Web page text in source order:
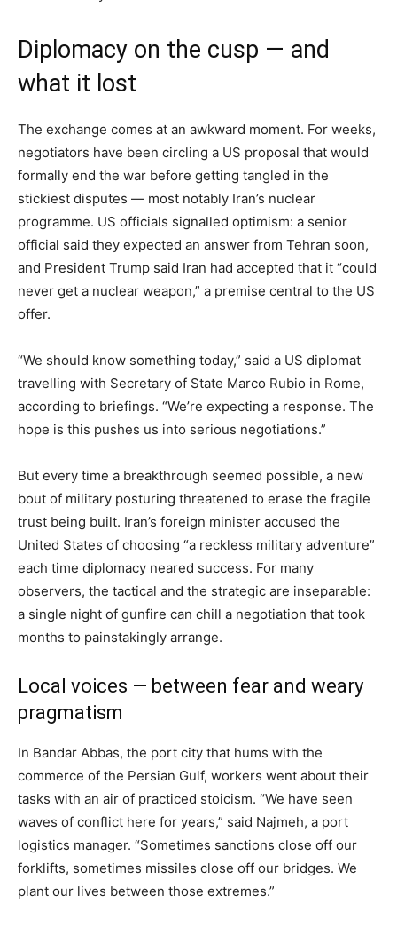
Diplomacy on the cusp — and
what it lost
The exchange comes at an awkward moment. For weeks,
negotiators have been circling a US proposal that would
formally end the war before getting tangled in the
stickiest disputes — most notably Iran’s nuclear
programme. US officials signalled optimism: a senior
official said they expected an answer from Tehran soon,
and President Trump said Iran had accepted that it “could
never get a nuclear weapon,” a premise central to the US
offer.
“We should know something today,” said a US diplomat
travelling with Secretary of State Marco Rubio in Rome,
according to briefings. “We’re expecting a response. The
hope is this pushes us into serious negotiations.”
But every time a breakthrough seemed possible, a new
bout of military posturing threatened to erase the fragile
trust being built. Iran’s foreign minister accused the
United States of choosing “a reckless military adventure”
each time diplomacy neared success. For many
observers, the tactical and the strategic are inseparable:
a single night of gunfire can chill a negotiation that took
months to painstakingly arrange.
Local voices — between fear and weary
pragmatism
In Bandar Abbas, the port city that hums with the
commerce of the Persian Gulf, workers went about their
tasks with an air of practiced stoicism. “We have seen
waves of conflict here for years,” said Najmeh, a port
logistics manager. “Sometimes sanctions close off our
forklifts, sometimes missiles close off our bridges. We
plant our lives between those extremes.”